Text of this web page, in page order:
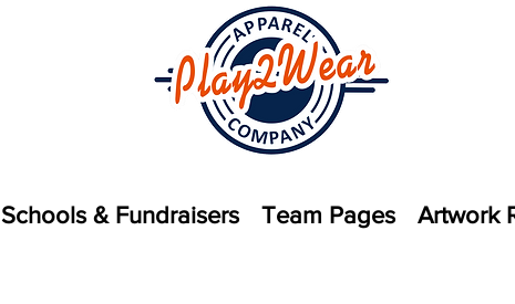
Schools & Fundraisers Team Pages Artwork